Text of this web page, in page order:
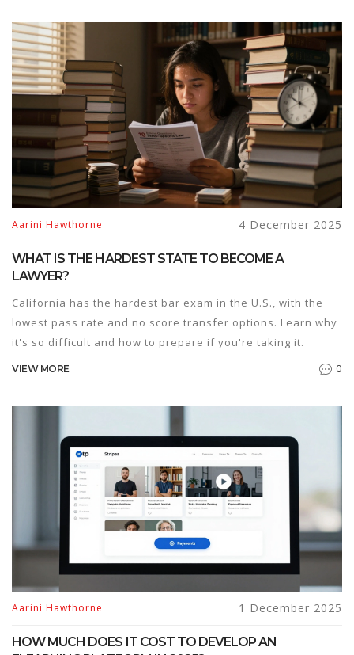
Aarini Hawthorne 4 December 2025
WHAT IS THE HARDEST STATE TO BECOME A
LAWYER?
California has the hardest bar exam in the U.S., with the
lowest pass rate and no score transfer options. Learn why
it's so difficult and how to prepare if you're taking it.
VIEW MORE 0
Aarini Hawthorne 1 December 2025
HOW MUCH DOES IT COST TO DEVELOP AN